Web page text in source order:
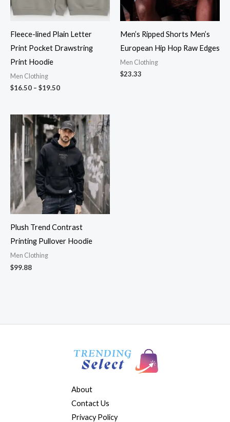
Fleece-lined Plain Letter
Print Pocket Drawstring
Print Hoodie
Men Clothing
$16.50 – $19.50
Men’s Ripped Shorts Men’s
European Hip Hop Raw Edges
Men Clothing
$23.33
Plush Trend Contrast
Printing Pullover Hoodie
Men Clothing
$99.88
About
Contact Us
Privacy Policy